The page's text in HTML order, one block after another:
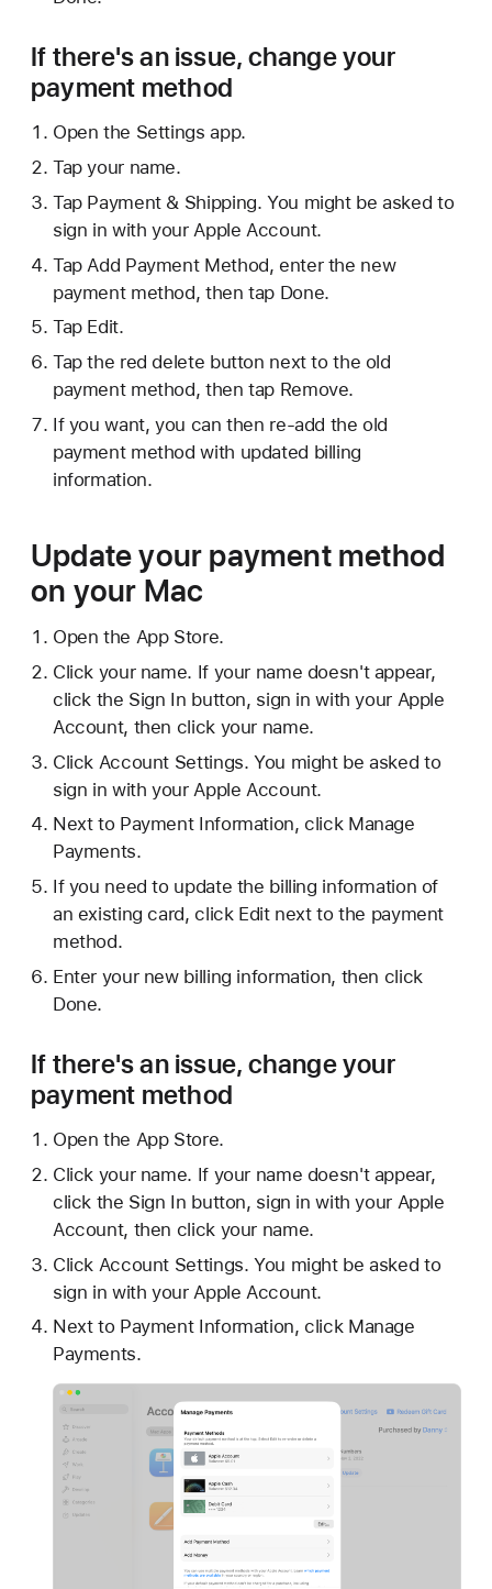
If there's an issue, change your
payment method
Open the Settings app.
Tap your name.
Tap Payment & Shipping. You might be asked to
sign in with your Apple Account.
Tap Add Payment Method, enter the new
payment method, then tap Done.
Tap Edit.
Tap the red delete button next to the old
payment method, then tap Remove.
If you want, you can then re-add the old
payment method with updated billing
information.
Update your payment method
on your Mac
Open the App Store.
Click your name. If your name doesn't appear,
click the Sign In button, sign in with your Apple
Account, then click your name.
Click Account Settings. You might be asked to
sign in with your Apple Account.
Next to Payment Information, click Manage
Payments.
If you need to update the billing information of
an existing card, click Edit next to the payment
method.
Enter your new billing information, then click
Done.
If there's an issue, change your
payment method
Open the App Store.
Click your name. If your name doesn't appear,
click the Sign In button, sign in with your Apple
Account, then click your name.
Click Account Settings. You might be asked to
sign in with your Apple Account.
Next to Payment Information, click Manage
Payments.